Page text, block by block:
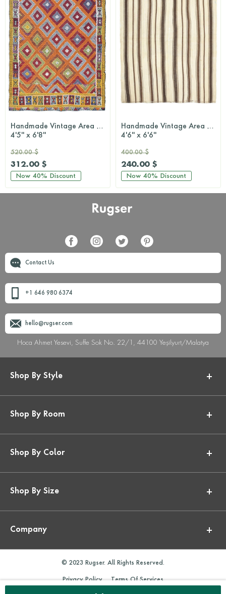
Handmade Vintage Area Rug
4'5'' x 6'8''
520.00 $
312.00 $
Now 40% Discount
Handmade Vintage Area Rug
4'6'' x 6'6''
400.00 $
240.00 $
Now 40% Discount
Contact Us
+1 646 980 6374
hello@rugser.com
Hoca Ahmet Yesevi, Suffe Sok No. 22/1, 44100 Yeşilyurt/Malatya
Shop By Style
Shop By Room
Shop By Color
Shop By Size
Company
© 2023 Rugser. All Rights Reserved.
Privacy Policy Terms Of Services